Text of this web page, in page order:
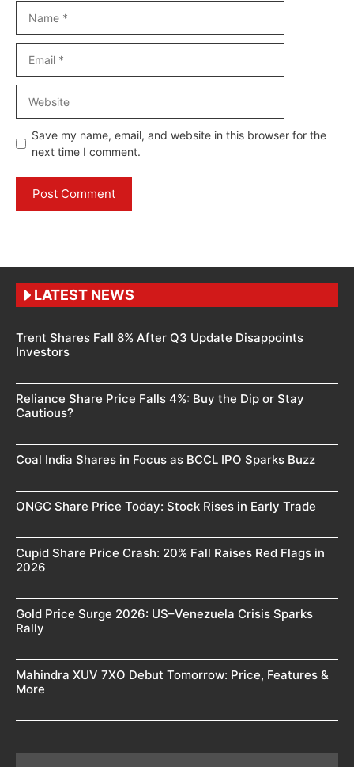
Save my name, email, and website in this browser for the
next time I comment.
LATEST NEWS
Trent Shares Fall 8% After Q3 Update Disappoints
Investors
Reliance Share Price Falls 4%: Buy the Dip or Stay
Cautious?
Coal India Shares in Focus as BCCL IPO Sparks Buzz
ONGC Share Price Today: Stock Rises in Early Trade
Cupid Share Price Crash: 20% Fall Raises Red Flags in
2026
Gold Price Surge 2026: US–Venezuela Crisis Sparks
Rally
Mahindra XUV 7XO Debut Tomorrow: Price, Features &
More